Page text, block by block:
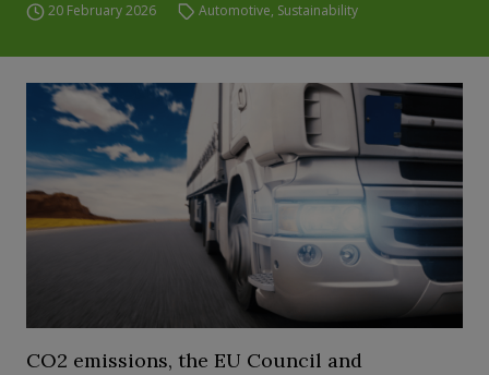
20 February 2026 Automotive, Sustainability
CO2 emissions, the EU Council and